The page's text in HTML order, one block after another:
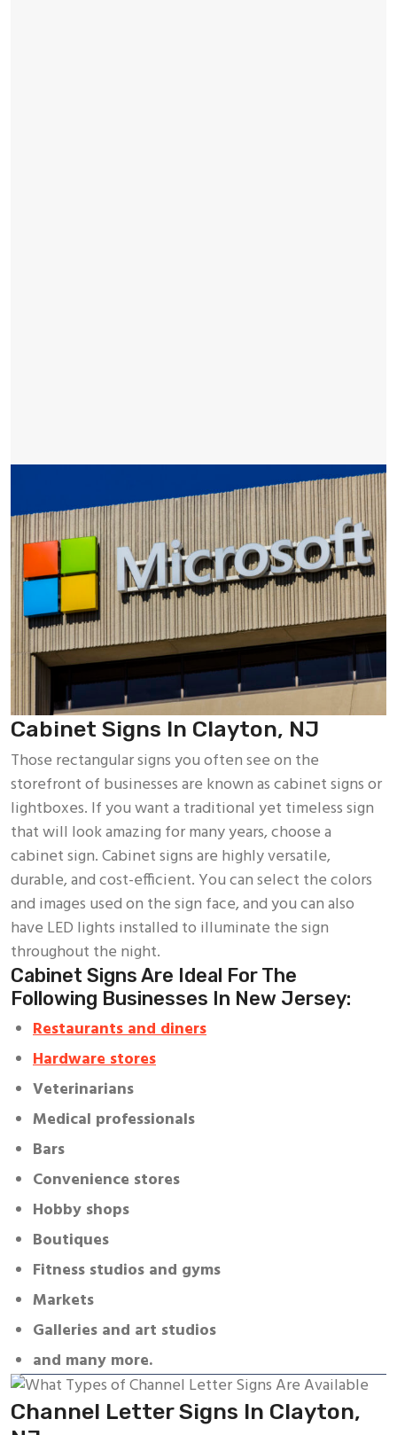
Cabinet Signs In Clayton, NJ
Those rectangular signs you often see on the
storefront of businesses are known as cabinet signs or
lightboxes. If you want a traditional yet timeless sign
that will look amazing for many years, choose a
cabinet sign. Cabinet signs are highly versatile,
durable, and cost-efficient. You can select the colors
and images used on the sign face, and you can also
have LED lights installed to illuminate the sign
throughout the night.
Cabinet Signs Are Ideal For The
Following Businesses In New Jersey:
Restaurants and diners
Hardware stores
Veterinarians
Medical professionals
Bars
Convenience stores
Hobby shops
Boutiques
Fitness studios and gyms
Markets
Galleries and art studios
and many more.
Channel Letter Signs In Clayton,